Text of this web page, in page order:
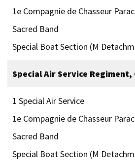
1e Compagnie de Chasseur
Sacred Band
Special Boat Section (M
Special Air Service
1 Special Air Service
1e Compagnie de Chasseur
Sacred Band
Special Boat Section (M